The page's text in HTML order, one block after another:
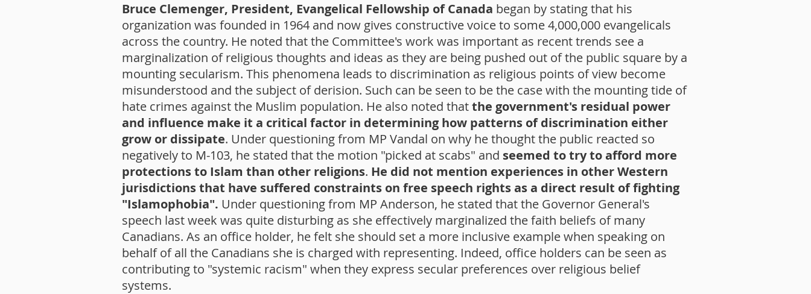
Bruce Clemenger, President, Evangelical Fellowship of Canada began by stating that his
organization was founded in 1964 and now gives constructive voice to some 4,000,000 evangelicals
across the country. He noted that the Committee's work was important as recent trends see a
marginalization of religious thoughts and ideas as they are being pushed out of the public square by a
mounting secularism. This phenomena leads to discrimination as religious points of view become
misunderstood and the subject of derision. Such can be seen to be the case with the mounting tide of
hate crimes against the Muslim population. He also noted thatthe government's residual power
and influence make it a critical factor in determining how patterns of discrimination either
grow or dissipate. Under questioning from MP Vandal on why he thought the public reacted so
negatively to M-103, he stated that the motion "picked at scabs" and seemed to try to afford more
protections to Islam than other religions. He did not mention experiences in other Western
jurisdictions that have suffered constraints on free speech rights as a direct result of fighting
"Islamophobia". Under questioning from MP Anderson, he stated that the Governor General's
speech last week was quite disturbing as she effectively marginalized the faith beliefs of many
Canadians. As an office holder, he felt she should set a more inclusive example when speaking on
behalf of all the Canadians she is charged with representing. Indeed, office holders can be seen as
contributing to "systemic racism" when they express secular preferences over religious belief
systems.